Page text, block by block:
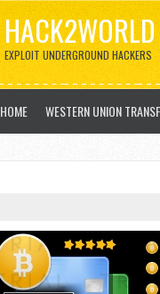
EXPLOIT UNDERGROUND HACKERS
HOME WESTERN UNION